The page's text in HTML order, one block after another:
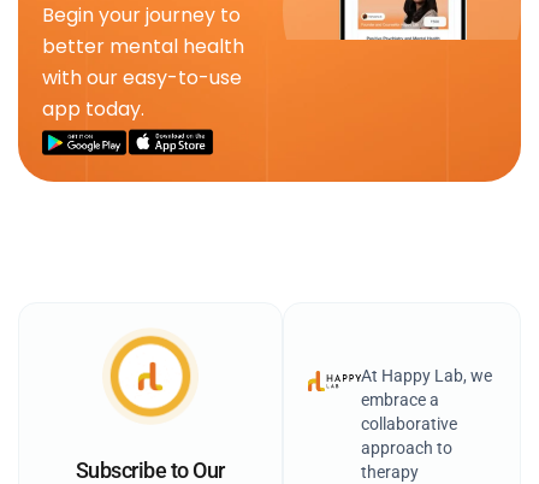
Begin your journey to
better mental health
with our easy-to-use
app today.
At Happy Lab, we
embrace a
collaborative
approach to
therapy
Subscribe to Our